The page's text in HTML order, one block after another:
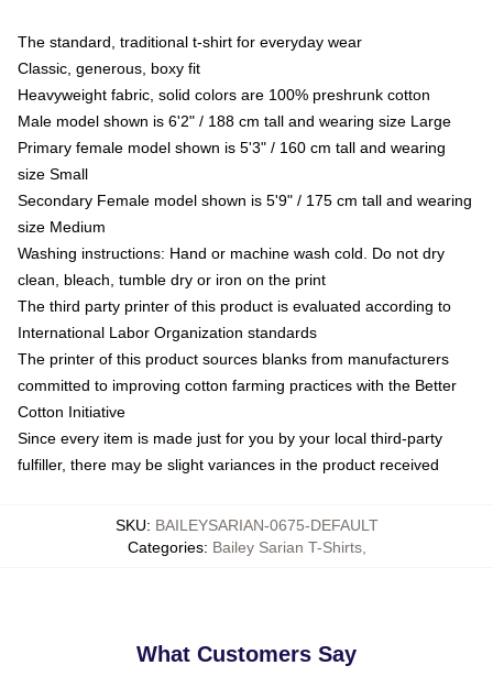
The standard, traditional t-shirt for everyday wear
Classic, generous, boxy fit
Heavyweight fabric, solid colors are 100% preshrunk cotton
Male model shown is 6'2" / 188 cm tall and wearing size Large
Primary female model shown is 5'3" / 160 cm tall and wearing
size Small
Secondary Female model shown is 5'9" / 175 cm tall and wearing
size Medium
Washing instructions: Hand or machine wash cold. Do not dry
clean, bleach, tumble dry or iron on the print
The third party printer of this product is evaluated according to
International Labor Organization standards
The printer of this product sources blanks from manufacturers
committed to improving cotton farming practices with the Better
Cotton Initiative
Since every item is made just for you by your local third-party
fulfiller, there may be slight variances in the product received
SKU: BAILEYSARIAN-0675-DEFAULT
Categories: Bailey Sarian T-Shirts,
What Customers Say